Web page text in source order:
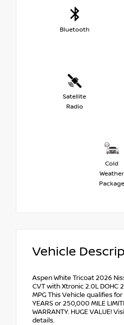
Bluetooth
Satellite
Radio
Cold
Weather
Package
Vehicle
Aspen White Tricoat 2026
CVT with Xtronic 2.0L
MPG This Vehicle qualifies
YEARS or 250,000 MILE
WARRANTY. HUGE VALUE!
details.